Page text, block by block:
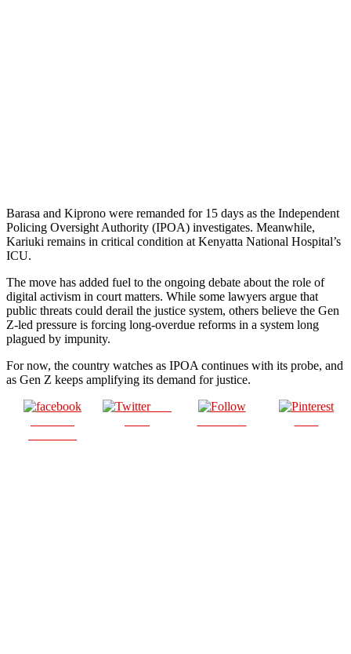
Barasa and Kiprono were remanded for 15 days as the Independent
Policing Oversight Authority (IPOA) investigates. Meanwhile,
Kariuki remains in critical condition at Kenyatta National Hospital’s
ICU.
The move has added fuel to the ongoing debate about the role of
digital activism in court matters. While some lawyers argue that
public threats could derail the justice system, others believe the Gen
Z-led pressure is forcing long-overdue reforms in a system long
plagued by impunity.
For now, the country watches as IPOA continues with its probe, and
as Gen Z keeps amplifying its demand for justice.
Post